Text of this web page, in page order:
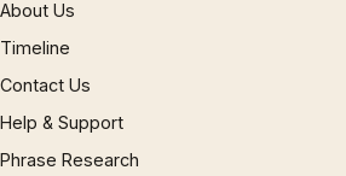
About Us
Timeline
Contact Us
Help & Support
Phrase Research